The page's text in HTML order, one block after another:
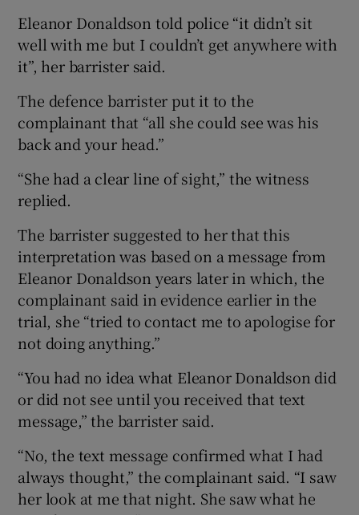
Eleanor Donaldson told police “it didn’t sit
well with me but I couldn’t get anywhere with
it”, her barrister said.
The defence barrister put it to the
complainant that “all she could see was his
back and your head.”
“She had a clear line of sight,” the witness
replied.
The barrister suggested to her that this
interpretation was based on a message from
Eleanor Donaldson years later in which, the
complainant said in evidence earlier in the
trial, she “tried to contact me to apologise for
not doing anything.”
“You had no idea what Eleanor Donaldson did
or did not see until you received that text
message,” the barrister said.
“No, the text message confirmed what I had
always thought,” the complainant said. “I saw
her look at me that night. She saw what he